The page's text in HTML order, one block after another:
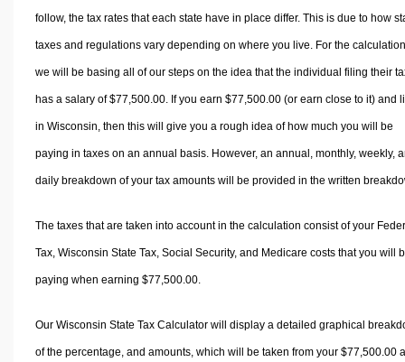
follow, the tax rates that each state have in place differ. This is due to how
taxes and regulations vary depending on where you live. For the
we will be basing all of our steps on the idea that the individual filing their
has a salary of $77,500.00. If you earn $77,500.00 (or earn close to it) and
in Wisconsin, then this will give you a rough idea of how much you will be
paying in taxes on an annual basis. However, an annual, monthly, weekly,
daily breakdown of your tax amounts will be provided in the written
The taxes that are taken into account in the calculation consist of your
Tax, Wisconsin State Tax, Social Security, and Medicare costs that you will
paying when earning $77,500.00.
Our Wisconsin State Tax Calculator will display a detailed graphical
of the percentage, and amounts, which will be taken from your $77,500.00